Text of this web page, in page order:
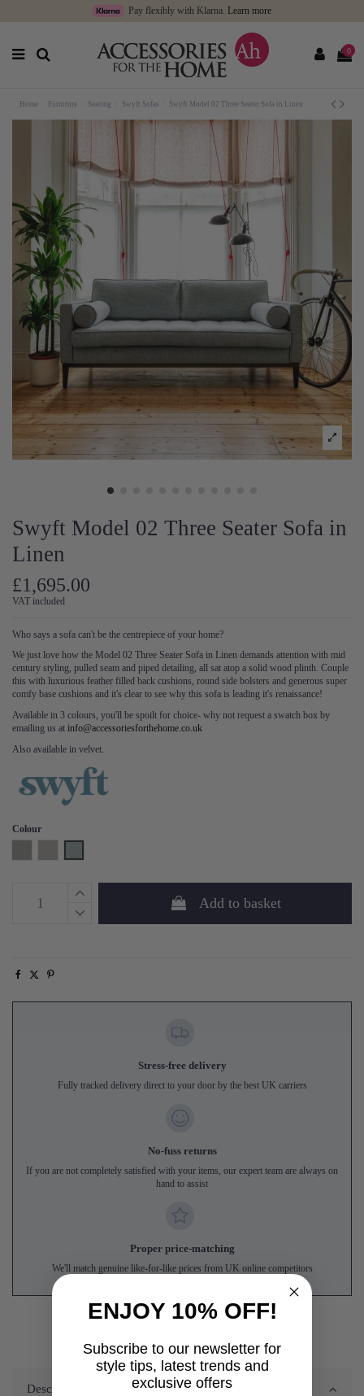
Pay flexibly with Klarna. Learn more
0
Home Furniture Seating Swyft Sofas Swyft Model 02 Three Seater Sofa in Linen
Swyft Model 02 Three Seater Sofa in
Linen
£1,695.00
VAT included
Who says a sofa can't be the centrepiece of your home?
We just love how the Model 02 Three Seater Sofa in Linen demands attention with mid
century styling, pulled seam and piped detailing, all sat atop a solid wood plinth. Couple
this with luxurious feather filled back cushions, round side bolsters and generous super
comfy base cushions and it's clear to see why this sofa is leading it's renaissance!
Available in 3 colours, you'll be spoilt for choice- why not request a swatch box by
emailing us at info@accessoriesforthehome.co.uk
Also available in velvet.
Colour
Add to basket
Stress-free delivery
Fully tracked delivery direct to your door by the best UK carriers
No-fuss returns
If you are not completely satisfied with your items, our expert team are always on
hand to assist
Proper price-matching
We'll match genuine like-for-like prices from UK online competitors
Description
ENJOY 10% OFF!
Subscribe to our newsletter for
style tips, latest trends and
exclusive offers